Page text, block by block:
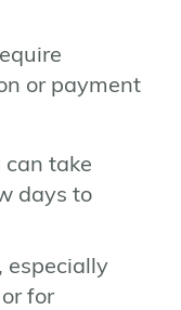
or payment
can take
days to
especially
for